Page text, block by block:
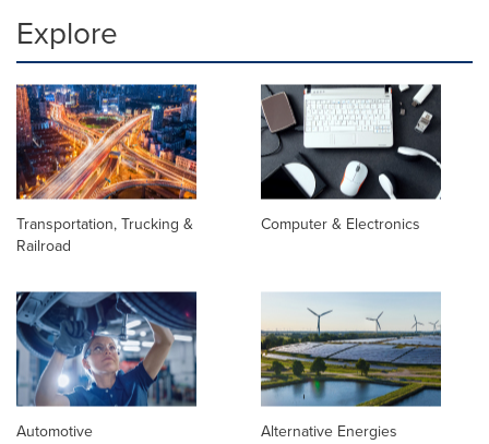
Explore
Transportation, Trucking &
Railroad
Computer & Electronics
Automotive Alternative Energies